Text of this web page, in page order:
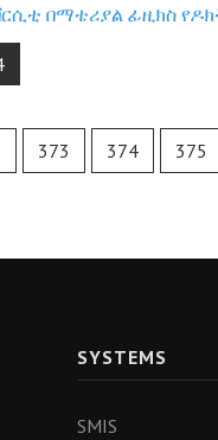
በማቴሪያል ፊዚክስ
373 374 375
SYSTEMS
SMIS